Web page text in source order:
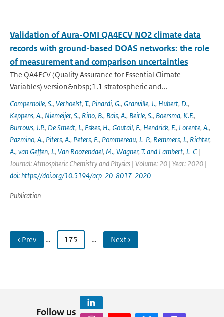
Validation of Aura-OMI QA4ECV NO2 climate data
records with ground-based DOAS networks: the role
of measurement and comparison uncertainties
The QA4ECV (Quality Assurance for Essential Climate
Variables) version&nbsp;1.1 stratospheric and...
Compernolle, S., Verhoelst, T., Pinardi, G., Granville, J., Hubert, D.,
Keppens, A., Niemeijer, S., Rino, B., Bais, A., Beirle, S., Boersma, K.F.,
Burrows, J.P., De Smedt, I., Eskes, H., Goutail, F., Hendrick, F., Lorente, A.,
Pazmino, A., Piters, A., Peters, E., Pommereau, J.-P., Remmers, J., Richter,
A., van Geffen, J., Van Roozendael, M., Wagner, T. and Lambert, J.-C|
Journal: Atmospheric Chemistry and Physics | Volume: 20 | Year: 2020 |
doi: https://doi.org/10.5194/acp-20-8017-2020
Publication
‹ Prev … 175 … Next ›
Follow us